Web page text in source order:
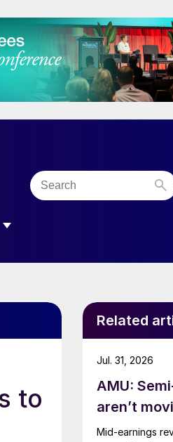
FOR “COMMUNITY”
to
Related
AMU:
aren’t
Mid-earnings
Jul. 31, 2026